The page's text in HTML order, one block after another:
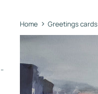
-
Home › Greetings cards